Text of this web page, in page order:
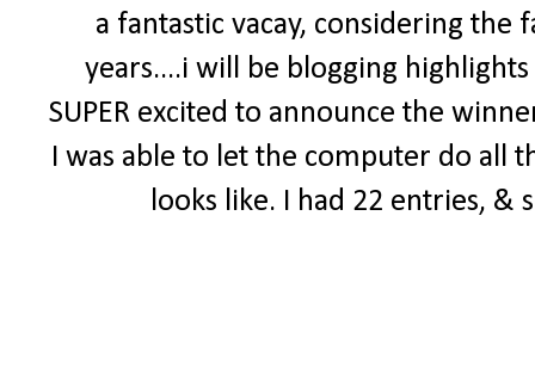
a fantastic vacay, considering
years....i will be blogging
SUPER excited to announce the
I was able to let the computer do all
looks like. I had 22 entries, &